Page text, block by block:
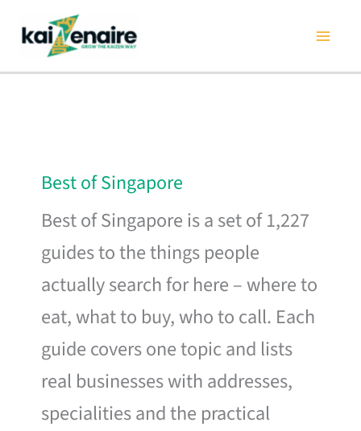
content
Best of Singapore
Best of Singapore is a set of 1,227
guides to the things people
actually search for here – where to
eat, what to buy, who to call. Each
guide covers one topic and lists
real businesses with addresses,
specialities and the practical